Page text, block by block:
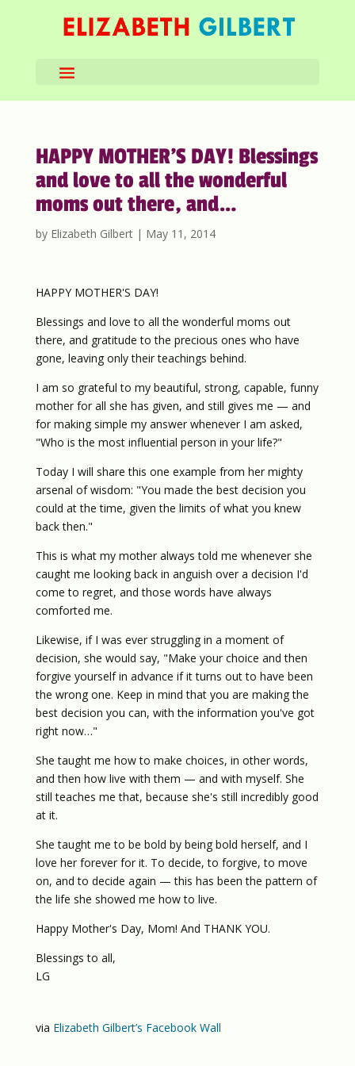
HAPPY MOTHER’S DAY! Blessings
and love to all the wonderful
moms out there, and…
by Elizabeth Gilbert| May 11, 2014
HAPPY MOTHER'S DAY!
Blessings and love to all the wonderful moms out
there, and gratitude to the precious ones who have
gone, leaving only their teachings behind.
I am so grateful to my beautiful, strong, capable, funny
mother for all she has given, and still gives me — and
for making simple my answer whenever I am asked,
"Who is the most influential person in your life?"
Today I will share this one example from her mighty
arsenal of wisdom: "You made the best decision you
could at the time, given the limits of what you knew
back then."
This is what my mother always told me whenever she
caught me looking back in anguish over a decision I'd
come to regret, and those words have always
comforted me.
Likewise, if I was ever struggling in a moment of
decision, she would say, "Make your choice and then
forgive yourself in advance if it turns out to have been
the wrong one. Keep in mind that you are making the
best decision you can, with the information you've got
right now…"
She taught me how to make choices, in other words,
and then how live with them — and with myself. She
still teaches me that, because she's still incredibly good
at it.
She taught me to be bold by being bold herself, and I
love her forever for it. To decide, to forgive, to move
on, and to decide again — this has been the pattern of
the life she showed me how to live.
Happy Mother's Day, Mom! And THANK YOU.
Blessings to all,
LG
via Elizabeth Gilbert’s Facebook Wall